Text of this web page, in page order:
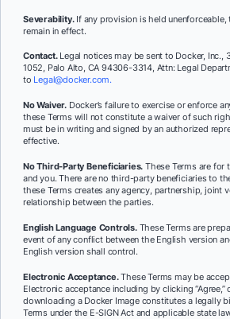
Severability. If any provision is held
remain in effect.
Contact. Legal notices may be sent to Docker, Inc.,
1052, Palo Alto, CA 94306-3314, Attn: Legal
to Legal@docker.com.
No Waiver. Docker’s failure to exercise or enforce
these Terms will not constitute a waiver of such
must be in writing and signed by an authorized
effective.
No Third-Party Beneficiaries. These Terms are for
and you. There are no third-party beneficiaries to
these Terms creates any agency, partnership, joint
relationship between the parties.
English Language Controls. These Terms are
event of any conflict between the English version
English version shall control.
Electronic Acceptance.These Terms may be
Electronic acceptance including by clicking “Agree,”
downloading a Docker Image constitutes a legally
Terms under the E-SIGN Act and applicable state